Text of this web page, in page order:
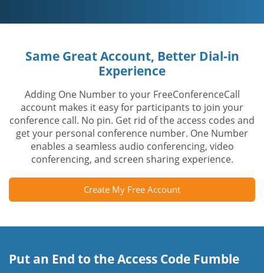
Same Great Account, Better Dial-in
Experience
Adding One Number to your FreeConferenceCall
account makes it easy for participants to join your
conference call. No pin. Get rid of the access codes and
get your personal conference number. One Number
enables a seamless audio conferencing, video
conferencing, and screen sharing experience.
Create My Free Account
Put an End to the Access Code Fumble